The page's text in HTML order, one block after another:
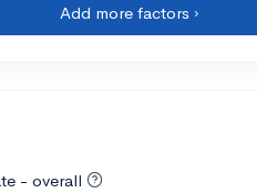
Add more factors ›
- overall